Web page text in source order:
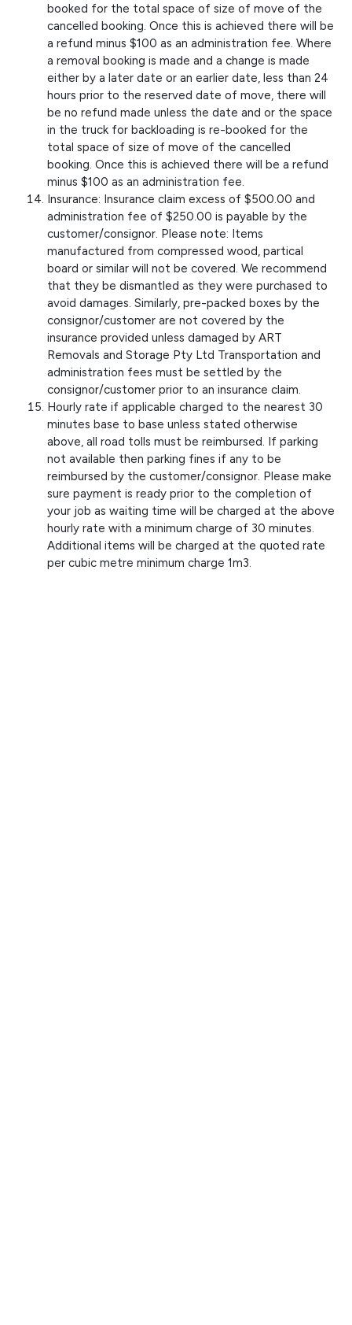
booked for the total space of size of move of the
cancelled booking. Once this is achieved there will be
a refund minus $100 as an administration fee. Where
a removal booking is made and a change is made
either by a later date or an earlier date, less than 24
hours prior to the reserved date of move, there will
be no refund made unless the date and or the space
in the truck for backloading is re-booked for the
total space of size of move of the cancelled
booking. Once this is achieved there will be a refund
minus $100 as an administration fee.
Insurance: Insurance claim excess of $500.00 and
administration fee of $250.00 is payable by the
customer/consignor. Please note: Items
manufactured from compressed wood, partical
board or similar will not be covered. We recommend
that they be dismantled as they were purchased to
avoid damages. Similarly, pre-packed boxes by the
consignor/customer are not covered by the
insurance provided unless damaged by ART
Removals and Storage Pty Ltd Transportation and
administration fees must be settled by the
consignor/customer prior to an insurance claim.
Hourly rate if applicable charged to the nearest 30
minutes base to base unless stated otherwise
above, all road tolls must be reimbursed. If parking
not available then parking fines if any to be
reimbursed by the customer/consignor. Please make
sure payment is ready prior to the completion of
your job as waiting time will be charged at the above
hourly rate with a minimum charge of 30 minutes.
Additional items will be charged at the quoted rate
per cubic metre minimum charge 1m3.